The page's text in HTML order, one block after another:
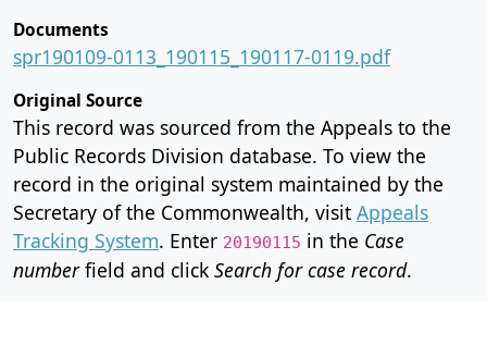
Documents
spr190109-0113_190115_190117-0119.pdf
Original Source
This record was sourced from the Appeals to the
Public Records Division database. To view the
record in the original system maintained by the
Secretary of the Commonwealth, visit Appeals
Tracking System. Enter 20190115 in the Case
numberfield and click Search for case record.